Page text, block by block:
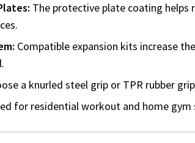
The protective plate coating helps
Compatible expansion kits increase
a knurled steel grip or TPR rubber
for residential workout and home gym